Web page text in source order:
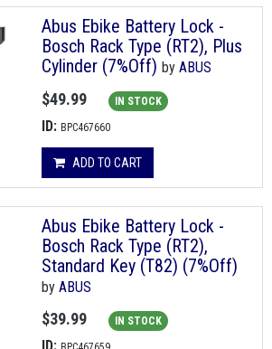
Abus Ebike Battery Lock -
Bosch Rack Type (RT2), Plus
Cylinder (7%Off) by ABUS
$49.99 IN STOCK
ID: BPC467660
ADD TO CART
Abus Ebike Battery Lock -
Bosch Rack Type (RT2),
Standard Key (T82) (7%Off)
by ABUS
$39.99 IN STOCK